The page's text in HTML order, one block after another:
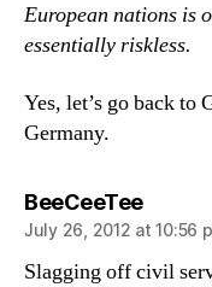
European nations is
essentially riskless.
Yes, let’s go back to
Germany.
BeeCeeTeesays:
July 26, 2012 at 10:56
Slagging off civil